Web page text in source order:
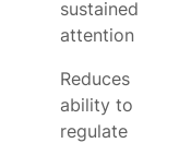
sustained
attention
Reduces
ability to
regulate